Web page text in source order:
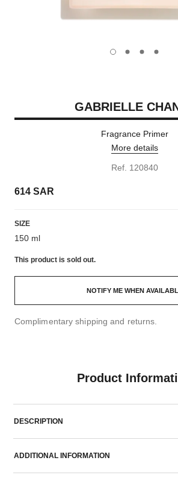
carousel dot
carousel dot
carousel dot
GABRIELLE
Fragrance Primer
More details
Ref. 120840
614 SAR
SIZE
150 ml
This product is sold out.
NOTIFY ME WHEN
Complimentary shipping and returns.
Product
DESCRIPTION
ADDITIONAL INFORMATION